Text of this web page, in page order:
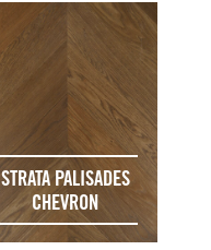
STRATA PALISADES
CHEVRON